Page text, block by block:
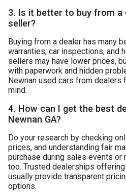
3. Is it better to buy from a
seller?
Buying from a dealer has many
warranties, car inspections, and
sellers may have lower prices,
with paperwork and hidden
Newnan used cars from dealers
mind.
4. How can I get the best
Newnan GA?
Do your research by checking
prices, and understanding fair
purchase during sales events or
too. Trusted dealerships
usually provide transparent
options.